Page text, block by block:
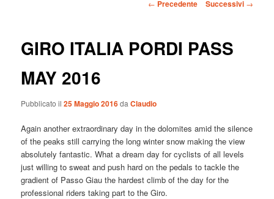
← Precedente Successivi →
GIRO ITALIA PORDI PASS
MAY 2016
Pubblicato il25 Maggio 2016daClaudio
Again another extraordinary day in the dolomites amid the silence
of the peaks still carrying the long winter snow making the view
absolutely fantastic. What a dream day for cyclists of all levels
just willing to sweat and push hard on the pedals to tackle the
gradient of Passo Giau the hardest climb of the day for the
professional riders taking part to the Giro.